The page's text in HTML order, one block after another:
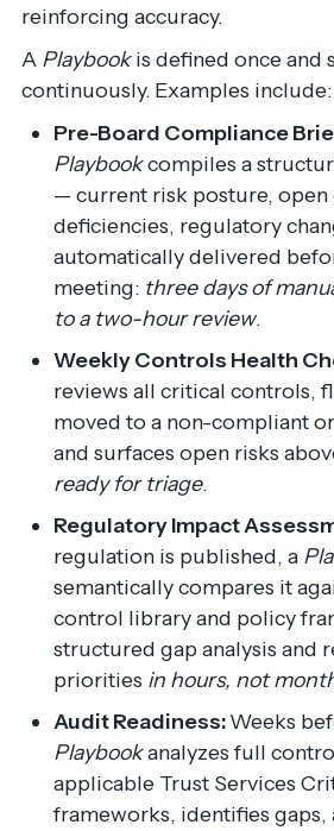
reinforcing accuracy.
A Playbookis defined once and
continuously. Examples include:
Pre-Board Compliance
Playbookcompiles a
— current risk posture, open
deficiencies, regulatory
automatically delivered
meeting: three days of
to a two-hour review.
Weekly Controls Health
reviews all critical controls,
moved to a non-compliant
and surfaces open risks
ready for triage.
Regulatory Impact
regulation is published, a
semantically compares it
control library and policy
structured gap analysis and
priorities in hours, not
Audit Readiness:Weeks
Playbookanalyzes full
applicable Trust Services
frameworks, identifies gaps,